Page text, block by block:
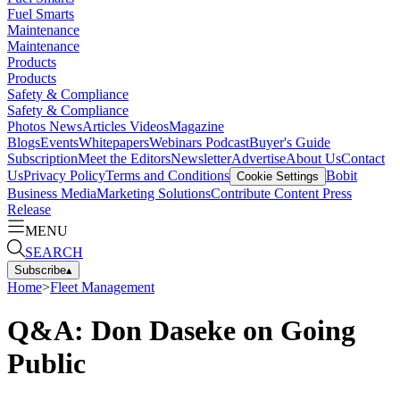
Fuel Smarts
Maintenance
Maintenance
Products
Products
Safety & Compliance
Safety & Compliance
Photos NewsArticles VideosMagazine
BlogsEventsWhitepapersWebinars PodcastBuyer's Guide
SubscriptionMeet the EditorsNewsletterAdvertiseAbout UsContact
UsPrivacy PolicyTerms and Conditions Cookie Settings Bobit
Business MediaMarketing SolutionsContribute Content Press
Release
MENU
SEARCH
Subscribe▴
Home>Fleet Management
Q&A: Don Daseke on Going
Public